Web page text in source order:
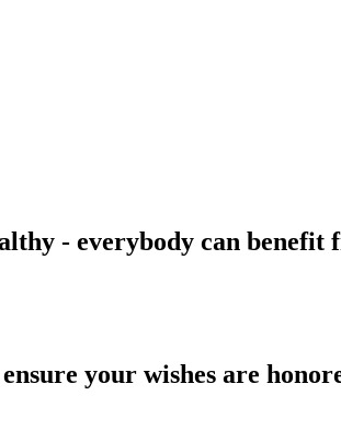
- everybody can benefit
your wishes are